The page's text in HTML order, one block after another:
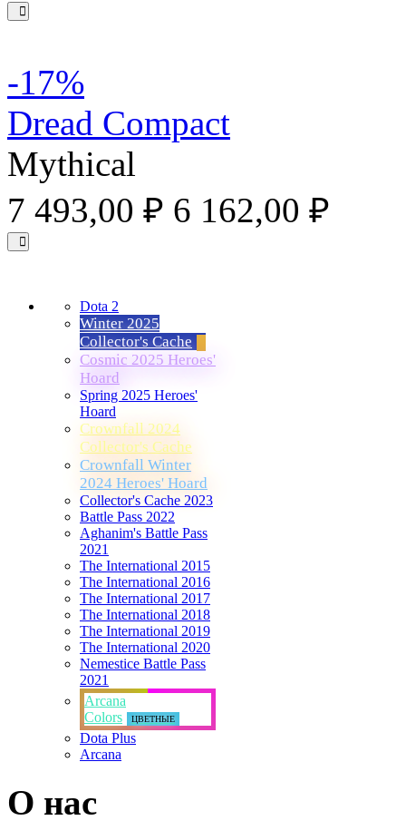
-17%
Dread Compact
Mythical
7 493,00 ₽ 6 162,00 ₽
Dota 2
Winter 2025
Collector's Cache
Cosmic 2025 Heroes'
Hoard
Spring 2025 Heroes'
Hoard
Crownfall 2024
Collector's Cache
Crownfall Winter
2024 Heroes' Hoard
Collector's Cache 2023
Battle Pass 2022
Aghanim's Battle Pass
2021
The International 2015
The International 2016
The International 2017
The International 2018
The International 2019
The International 2020
Nemestice Battle Pass
2021
Arcana
Colors
ЦВЕТНЫЕ
Dota Plus
Arcana
О нас